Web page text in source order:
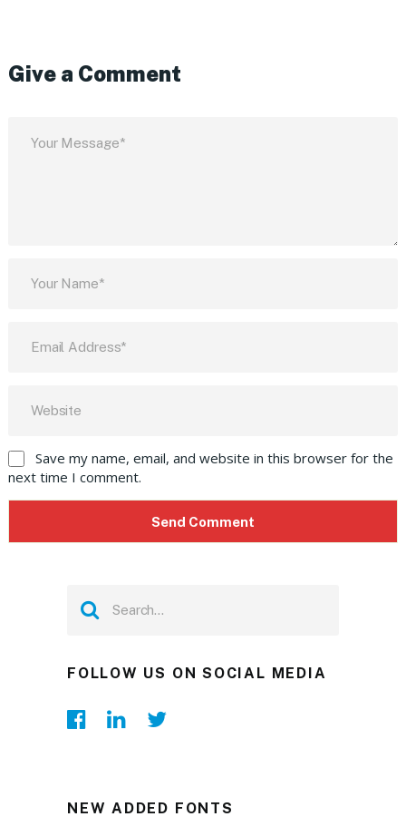
Give a Comment
Save my name, email, and website in this browser for the
next time I comment.
FOLLOW US ON SOCIAL MEDIA
NEW ADDED FONTS